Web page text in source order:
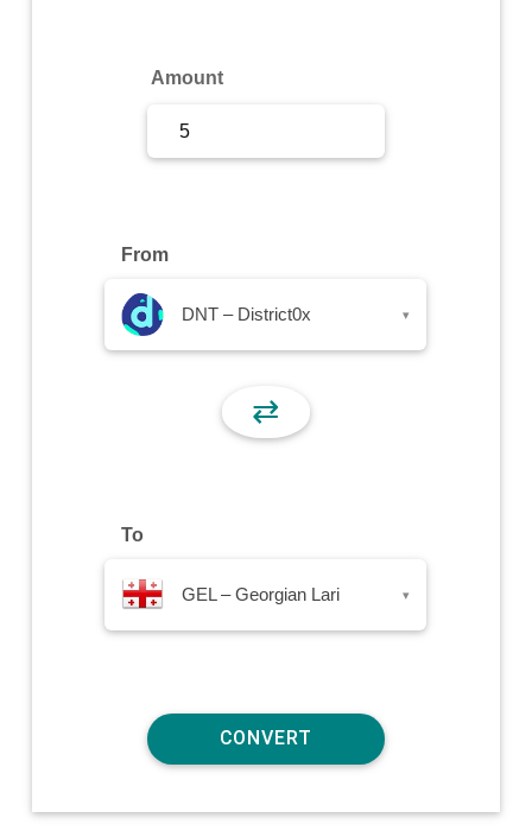
Amount
From
DNT – District0x ▾
⇄
To
GEL – Georgian Lari ▾